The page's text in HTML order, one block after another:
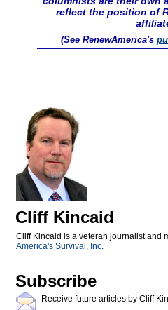
reflect the position of
(See RenewAmerica's
Cliff Kincaid
Cliff Kincaid is a veteran journalist and
America's Survival, Inc.
Subscribe
Receive future articles by Cliff